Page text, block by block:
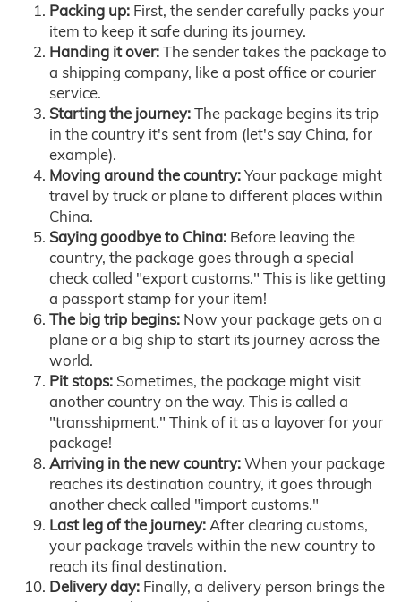
Packing up: First, the sender carefully packs your
item to keep it safe during its journey.
Handing it over:The sender takes the package to
a shipping company, like a post office or courier
service.
Starting the journey:The package begins its trip
in the country it's sent from (let's say China, for
example).
Moving around the country:Your package might
travel by truck or plane to different places within
China.
Saying goodbye to China: Before leaving the
country, the package goes through a special
check called "export customs." This is like getting
a passport stamp for your item!
The big trip begins: Now your package gets on a
plane or a big ship to start its journey across the
world.
Pit stops: Sometimes, the package might visit
another country on the way. This is called a
"transshipment." Think of it as a layover for your
package!
Arriving in the new country:When your package
reaches its destination country, it goes through
another check called "import customs."
Last leg of the journey:After clearing customs,
your package travels within the new country to
reach its final destination.
Delivery day: Finally, a delivery person brings the